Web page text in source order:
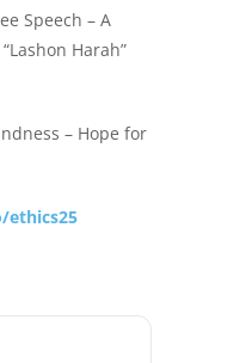
Speech – A
Harah”
– Hope for
ethics25